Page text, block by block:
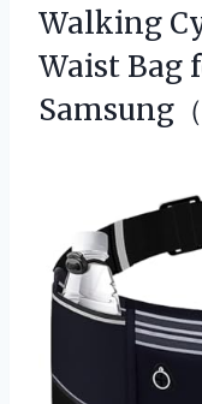
Walking
Waist Bag
Samsung